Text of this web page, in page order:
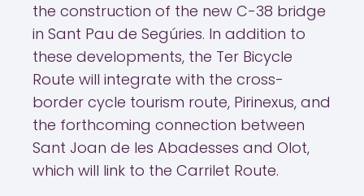
the construction of the new C-38 bridge
in Sant Pau de Segúries. In addition to
these developments, the Ter Bicycle
Route will integrate with the cross-
border cycle tourism route, Pirinexus, and
the forthcoming connection between
Sant Joan de les Abadesses and Olot,
which will link to the Carrilet Route.